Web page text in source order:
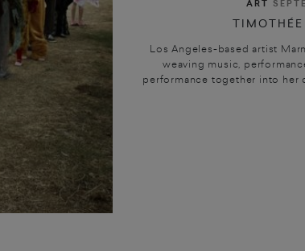
ART
Los Angeles-based artist
weaving music,
performance together into her